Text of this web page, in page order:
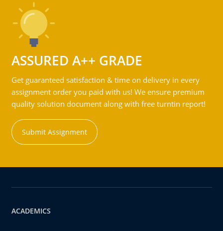
ASSURED A++ GRADE
Get guaranteed satisfaction & time on delivery in every
assignment order you paid with us! We ensure premium
quality solution document along with free turntin report!
Submit Assignment
ACADEMICS